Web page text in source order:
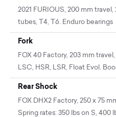
2021 FURIOUS, 200 mm
tubes, T4, T6. Enduro bearings
Fork
FOX 40 Factory, 203 mm
LSC, HSR, LSR, Float Evol.
Rear Shock
FOX DHX2 Factory, 250 x 75
Spring rates: 350 lbs on S, 400